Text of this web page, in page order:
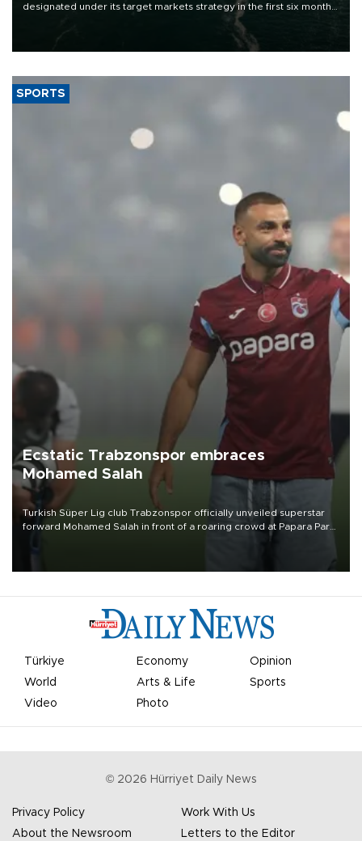
designated under its target markets strategy in the first six months
of 2026, as part of efforts to diversify export destinations and
SPORTS
Ecstatic Trabzonspor embraces
Mohamed Salah
Turkish Süper Lig club Trabzonspor officially unveiled superstar
forward Mohamed Salah in front of a roaring crowd at Papara Park
Türkiye Economy
Opinion
World
Arts & Life
Sports
Video
Photo
© 2026 Hürriyet Daily News
Privacy Policy
Work With Us
About the Newsroom
Letters to the Editor